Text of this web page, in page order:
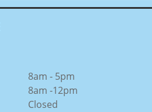
8am - 5pm
8am -12pm
Closed